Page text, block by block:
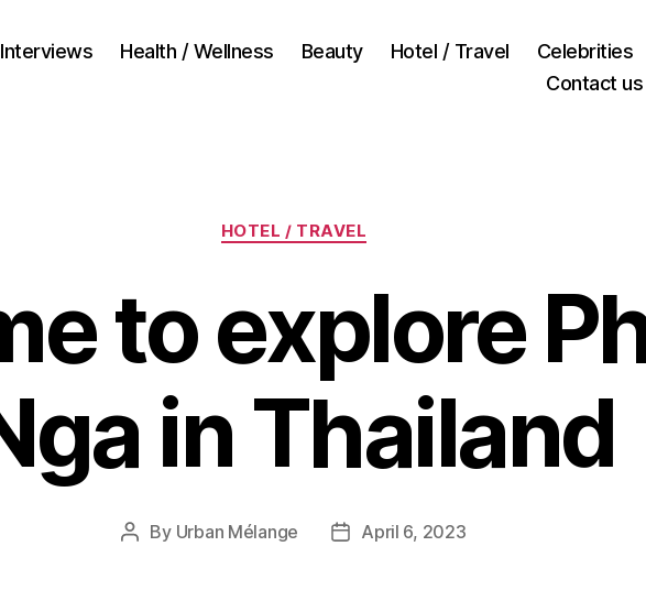
Interviews Health / Wellness Beauty Hotel / Travel Celebrities
Contact us
Categories
HOTEL / TRAVEL
to explore
in Thailand
Post
By Urban Mélange
PostApril 6, 2023